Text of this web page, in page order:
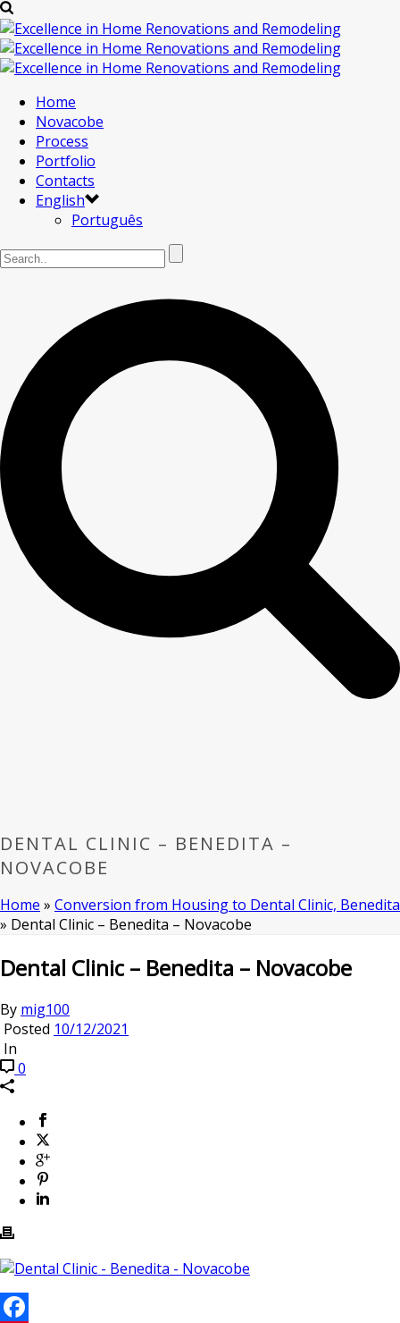
Home
Novacobe
Process
Portfolio
Contacts
English
Português
DENTAL CLINIC – BENEDITA –
NOVACOBE
Home » Conversion from Housing to Dental Clinic, Benedita
» Dental Clinic – Benedita – Novacobe
Dental Clinic – Benedita – Novacobe
By mig100
Posted 10/12/2021
In
0